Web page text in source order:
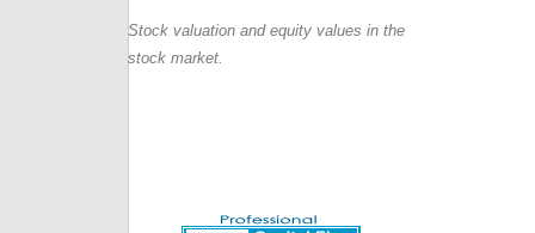
Stock valuation and equity values in the
stock market.